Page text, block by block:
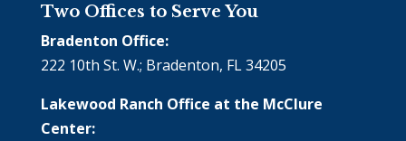
Two Offices to Serve You
Bradenton Office:
222 10th St. W.; Bradenton, FL 34205
Lakewood Ranch Office at the McClure
Center: